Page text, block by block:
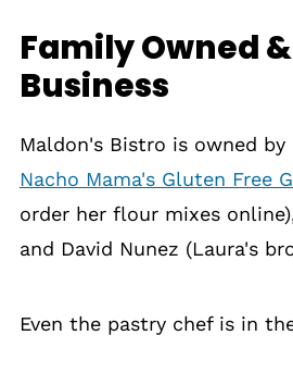
Family Owned
Business
Maldon's Bistro is owned by
Nacho Mama's Gluten Free
order her flour mixes
and David Nunez (Laura's
Even the pastry chef is in